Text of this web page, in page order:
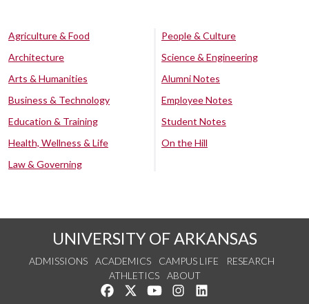
Agriculture & Food
Architecture
Arts & Humanities
Business & Technology
Education & Training
Health, Wellness & Life
Law & Governing
People & Culture
Science & Engineering
Alumni Notes
Employee Notes
Student Notes
On the Hill
UNIVERSITY OF ARKANSAS
ADMISSIONS ACADEMICS CAMPUS LIFE
RESEARCH
ATHLETICS
ABOUT
Like us on Facebook
Follow us on Twitter
Watch us on YouTube
See us on Instagram